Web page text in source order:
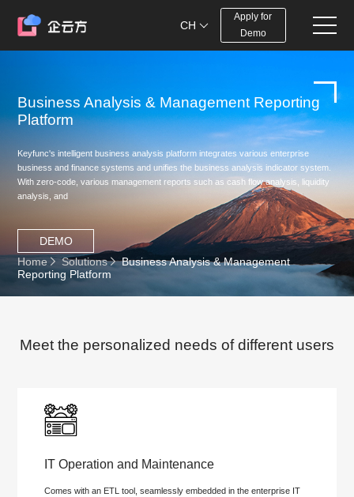
CH
Apply for
Demo
Business Analysis & Management Reporting
Platform
Keyfunc's intelligent business analysis platform integrates various enterprise
business and finance systems and unifies the business analysis indicator system.
With zero-code, various management reports such as cash flow analysis, liquidity
analysis, and
DEMO
Home
Solutions
Business Analysis & Management
Reporting Platform
Meet the personalized needs of different users
IT Operation and Maintenance
Comes with an ETL tool, seamlessly embedded in the enterprise IT